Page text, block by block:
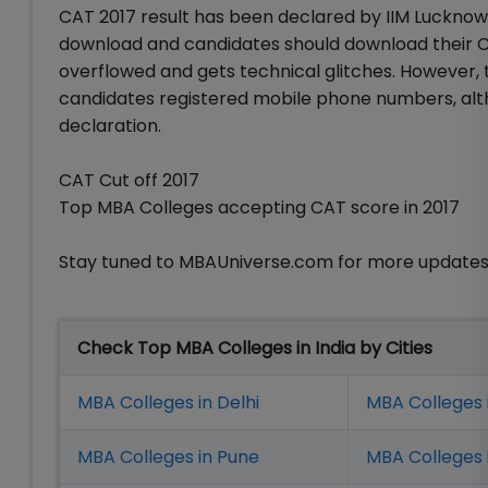
CAT 2017 result has been declared by IIM
download and candidates should download their
overflowed and gets technical glitches.
candidates registered mobile phone numbers,
declaration.
CAT Cut off 2017
Top MBA Colleges accepting CAT score in 2017
Stay tuned to MBAUniverse.com for more updates
Check Top MBA Colleges in India by Cities
MBA Colleges in Delhi MBA Colleges
MBA Colleges in Pune MBA